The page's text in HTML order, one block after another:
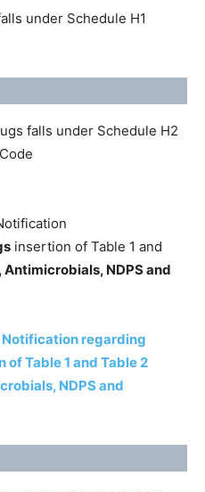
under Schedule H1
falls under Schedule H2
insertion of Table 1 and
Antimicrobials, NDPS and
regarding
Table 1 and Table 2
NDPS and